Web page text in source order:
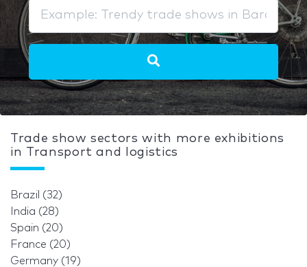
Trade show sectors with more exhibitions
in Transport and logistics
Brazil (32)
India (28)
Spain (20)
France (20)
Germany (19)